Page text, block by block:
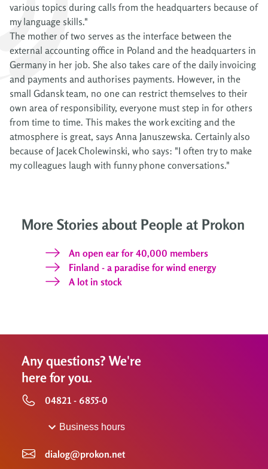
various topics during calls from the headquarters because of
my language skills."
The mother of two serves as the interface between the
external accounting office in Poland and the headquarters in
Germany in her job. She also takes care of the daily invoicing
and payments and authorises payments. However, in the
small Gdansk team, no one can restrict themselves to their
own area of responsibility, everyone must step in for others
from time to time. This makes the work exciting and the
atmosphere is great, says Anna Januszewska. Certainly also
because of Jacek Cholewinski, who says: "I often try to make
my colleagues laugh with funny phone conversations."
More Stories about People at Prokon
An open ear for 40,000 members
Finland - a paradise for wind energy
A lot in stock
Any questions? We're
here for you.
04821 - 6855-0
Business hours
dialog@prokon.net